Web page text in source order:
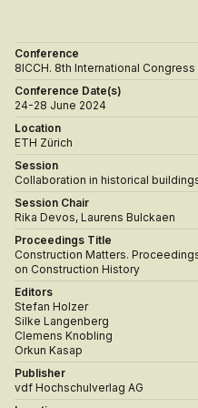
Conference
8ICCH. 8th International
Conference Date(s)
24-28 June 2024
Location
ETH Zürich
Session
Collaboration in historical
Session Chair
Rika Devos, Laurens Bulckaen
Proceedings Title
Construction Matters.
on Construction History
Editors
Stefan Holzer
Silke Langenberg
Clemens Knobling
Orkun Kasap
Publisher
vdf Hochschulverlag AG